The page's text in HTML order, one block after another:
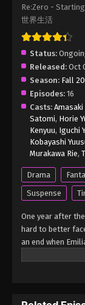
Re:Zero -
世界生活
Status:
Released: Oct
Season: Fall
Episodes: 16
Casts: Amasaki
Satomi, Horie
Kenyuu, Iguchi
Kobayashi
Murakawa Rie,
Drama
Suspense
One year after
hard to better
an end when
Watergate City